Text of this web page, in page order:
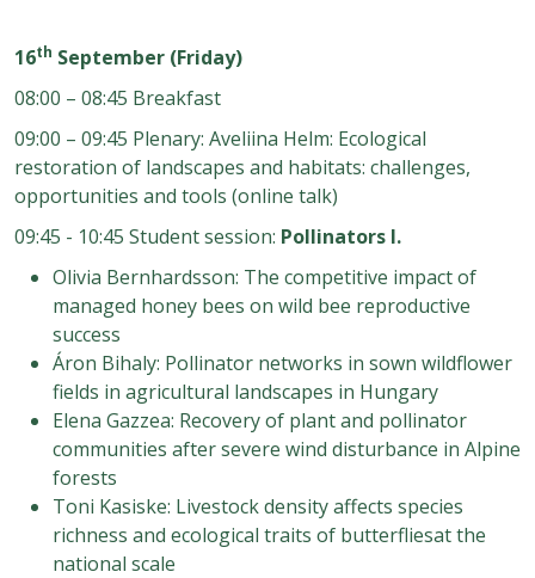
16th September (Friday)
08:00 – 08:45 Breakfast
09:00 – 09:45 Plenary: Aveliina Helm: Ecological
restoration of landscapes and habitats: challenges,
opportunities and tools (online talk)
09:45 - 10:45 Student session: Pollinators I.
Olivia Bernhardsson: The competitive impact of
managed honey bees on wild bee reproductive
success
Áron Bihaly: Pollinator networks in sown wildflower
fields in agricultural landscapes in Hungary
Elena Gazzea: Recovery of plant and pollinator
communities after severe wind disturbance in Alpine
forests
Toni Kasiske: Livestock density affects species
richness and ecological traits of butterfliesat the
national scale